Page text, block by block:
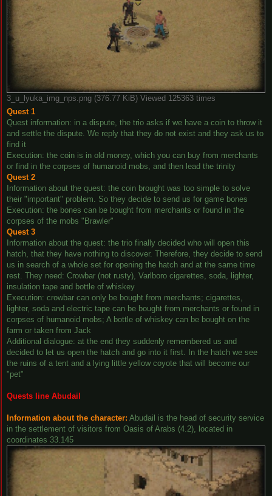
3_u_lyuka_img_nps.png (376.77 KiB) Viewed 125363 times
Quest 1
Quest information: in a dispute, the trio asks if we have a coin to throw it
and settle the dispute. We reply that they do not exist and they ask us to
find it
Execution: the coin is in old money, which you can buy from merchants
or find in the corpses of humanoid mobs, and then lead the trinity
Quest 2
Information about the quest: the coin brought was too simple to solve
their "important" problem. So they decide to send us for game bones
Execution: the bones can be bought from merchants or found in the
corpses of the mobs "Brawler"
Quest 3
Information about the quest: the trio finally decided who will open this
hatch, that they have nothing to discover. Therefore, they decide to send
us in search of a whole set for opening the hatch and at the same time
rest. They need: Crowbar (not rusty), Varlboro cigarettes, soda, lighter,
insulation tape and bottle of whiskey
Execution: crowbar can only be bought from merchants; cigarettes,
lighter, soda and electric tape can be bought from merchants or found in
corpses of humanoid mobs; A bottle of whiskey can be bought on the
farm or taken from Jack
Additional dialogue: at the end they suddenly remembered us and
decided to let us open the hatch and go into it first. In the hatch we see
the ruins of a tent and a lying little yellow coyote that will become our
"pet"
Quests line Abudail
Information about the character: Abudail is the head of security service
in the settlement of visitors from Oasis of Arabs (4.2), located in
coordinates 33.145